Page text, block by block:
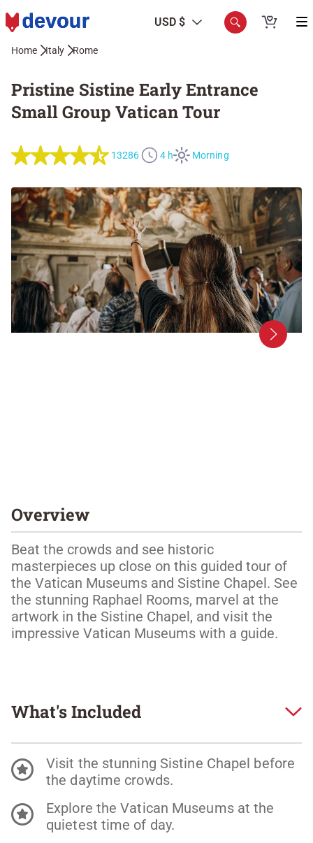
USD $
Home Italy Rome
Pristine Sistine Early Entrance
Small Group Vatican Tour
13286 4 h Morning
Overview
Beat the crowds and see historic
masterpieces up close on this guided tour of
the Vatican Museums and Sistine Chapel. See
the stunning Raphael Rooms, marvel at the
artwork in the Sistine Chapel, and visit the
impressive Vatican Museums with a guide.
What's Included
Visit the stunning Sistine Chapel before
the daytime crowds.
Explore the Vatican Museums at the
quietest time of day.